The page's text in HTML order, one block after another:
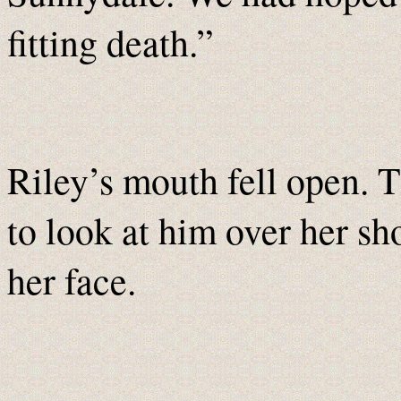
fitting death.”
Riley’s mouth fell open.
to look at him over her
her face.